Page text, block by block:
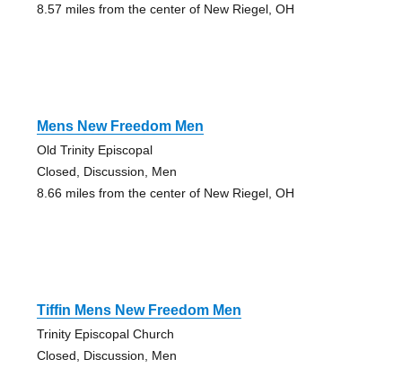
8.57 miles from the center of New Riegel, OH
Mens New Freedom Men
Old Trinity Episcopal
Closed, Discussion, Men
8.66 miles from the center of New Riegel, OH
Tiffin Mens New Freedom Men
Trinity Episcopal Church
Closed, Discussion, Men